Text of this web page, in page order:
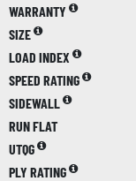
WARRANTY
SIZE
LOAD INDEX
SPEED RATING
SIDEWALL
RUN FLAT
UTQG
PLY RATING